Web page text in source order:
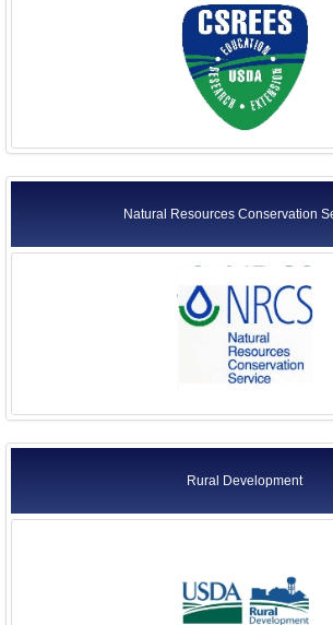
Natural Resources Conservation
Rural Development